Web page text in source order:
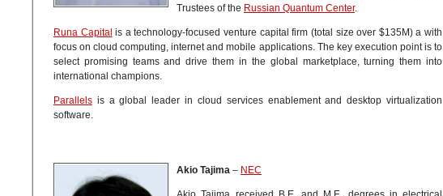
Trustees of the Russian Quantum Center.
Runa Capital is a technology-focused venture capital firm (total size over $135M) a with
focus on cloud computing, internet and mobile applications. The key execution point is to
select promising teams and drive them in the global marketplace, turning them into
international champions.
Parallels is a global leader in cloud services enablement and desktop virtualization
software.
Akio Tajima – NEC